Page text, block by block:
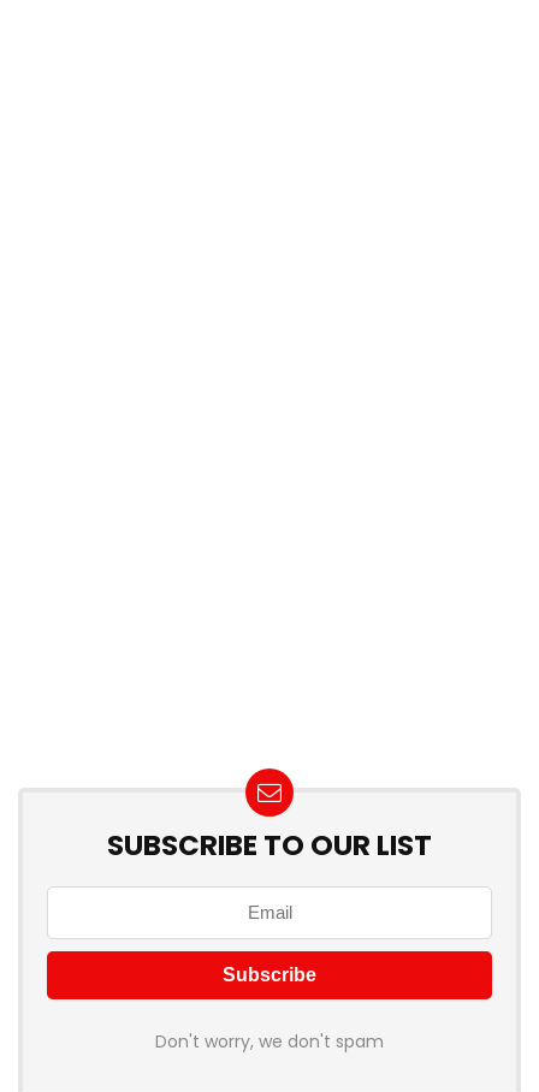
SUBSCRIBE TO OUR LIST
Don't worry, we don't spam